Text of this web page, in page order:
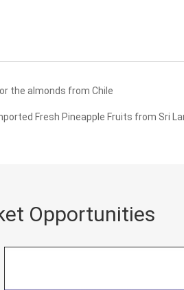
the almonds from Chile
Fresh Pineapple Fruits from Sri
Opportunities